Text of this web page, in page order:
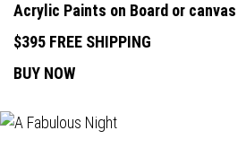
Acrylic Paints on Board or canvas
$395 FREE SHIPPING
BUY NOW